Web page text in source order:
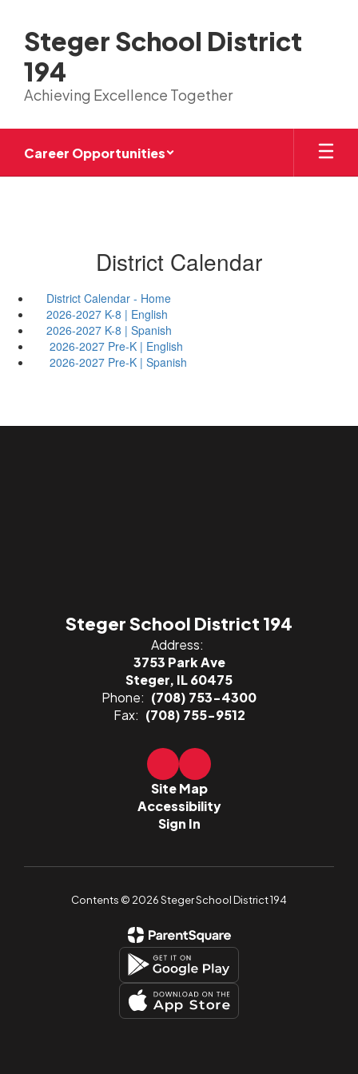
main
content
Steger School District
194
Achieving Excellence Together
Career Opportunities
District Calendar
District Calendar - Home
2026-2027 K-8 | English
2026-2027 K-8 | Spanish
2026-2027 Pre-K | English
2026-2027 Pre-K | Spanish
Steger School District 194
Address:
3753 Park Ave
Steger, IL 60475
Phone: (708) 753-4300
Fax: (708) 755-9512
Site Map
Accessibility
Sign In
Contents © 2026 Steger School District 194